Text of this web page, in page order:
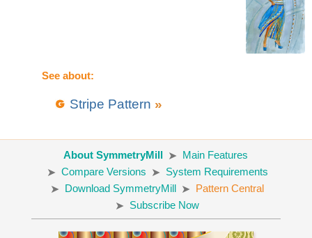
See about:
Stripe Pattern »
About SymmetryMill
Main Features
Compare Versions
System Requirements
Download SymmetryMill
Pattern Central
Subscribe Now